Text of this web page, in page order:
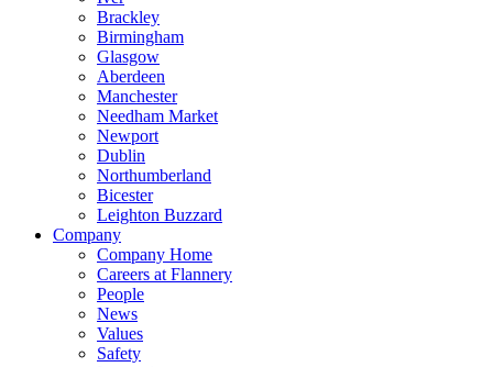
Brackley
Birmingham
Glasgow
Aberdeen
Manchester
Needham Market
Newport
Dublin
Northumberland
Bicester
Leighton Buzzard
Company
Company Home
Careers at Flannery
People
News
Values
Safety